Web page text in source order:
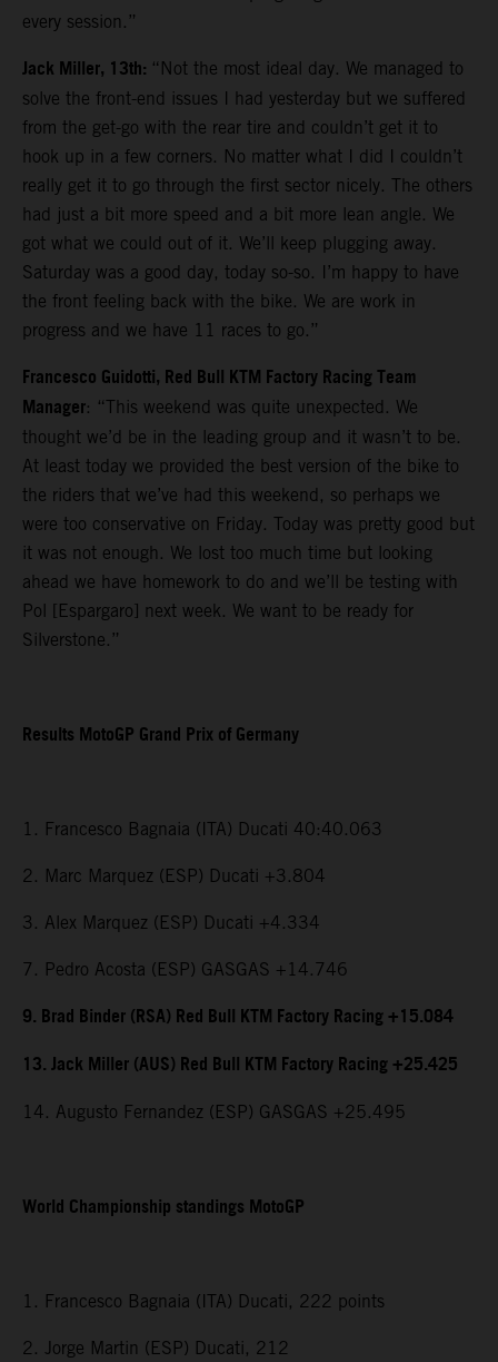
every session.”
Jack Miller, 13th: “Not the most ideal day. We managed to
solve the front-end issues I had yesterday but we suffered
from the get-go with the rear tire and couldn’t get it to
hook up in a few corners. No matter what I did I couldn’t
really get it to go through the first sector nicely. The others
had just a bit more speed and a bit more lean angle. We
got what we could out of it. We’ll keep plugging away.
Saturday was a good day, today so-so. I’m happy to have
the front feeling back with the bike. We are work in
progress and we have 11 races to go.”
Francesco Guidotti, Red Bull KTM Factory Racing Team
Manager: “This weekend was quite unexpected. We
thought we’d be in the leading group and it wasn’t to be.
At least today we provided the best version of the bike to
the riders that we’ve had this weekend, so perhaps we
were too conservative on Friday. Today was pretty good but
it was not enough. We lost too much time but looking
ahead we have homework to do and we’ll be testing with
Pol [Espargaro] next week. We want to be ready for
Silverstone.”
Results MotoGP Grand Prix of Germany
1. Francesco Bagnaia (ITA) Ducati 40:40.063
2. Marc Marquez (ESP) Ducati +3.804
3. Alex Marquez (ESP) Ducati +4.334
7. Pedro Acosta (ESP) GASGAS +14.746
9. Brad Binder (RSA) Red Bull KTM Factory Racing +15.084
13. Jack Miller (AUS) Red Bull KTM Factory Racing +25.425
14. Augusto Fernandez (ESP) GASGAS +25.495
World Championship standings MotoGP
1. Francesco Bagnaia (ITA) Ducati, 222 points
2. Jorge Martin (ESP) Ducati, 212